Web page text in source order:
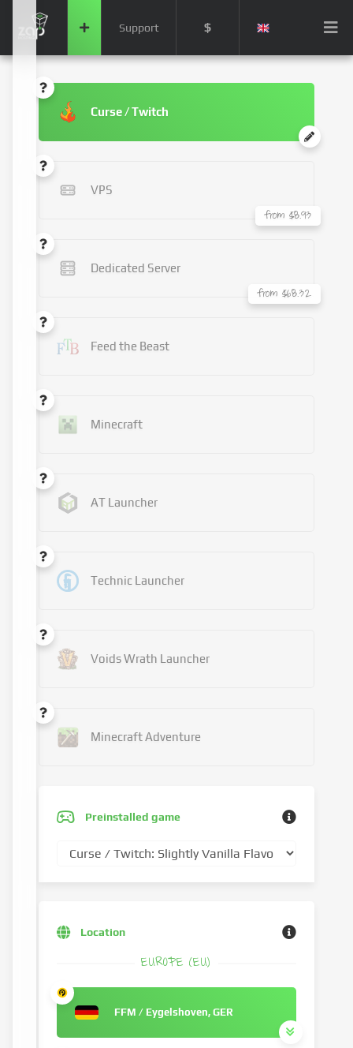
Support $
Curse / Twitch
VPS
from $8.93
Dedicated Server
from $68.32
Feed the Beast
Minecraft
AT Launcher
Technic Launcher
Voids Wrath Launcher
Minecraft Adventure
Preinstalled game
Location
EUROPE (EU)
FFM / Eygelshoven, GER